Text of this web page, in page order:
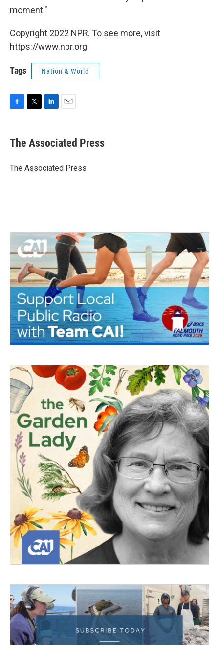
moment."
Copyright 2022 NPR. To see more, visit
https://www.npr.org.
Tags Nation & World
e
b
o
t
r
k
e
I
i
l
The Associated Press
The Associated Press